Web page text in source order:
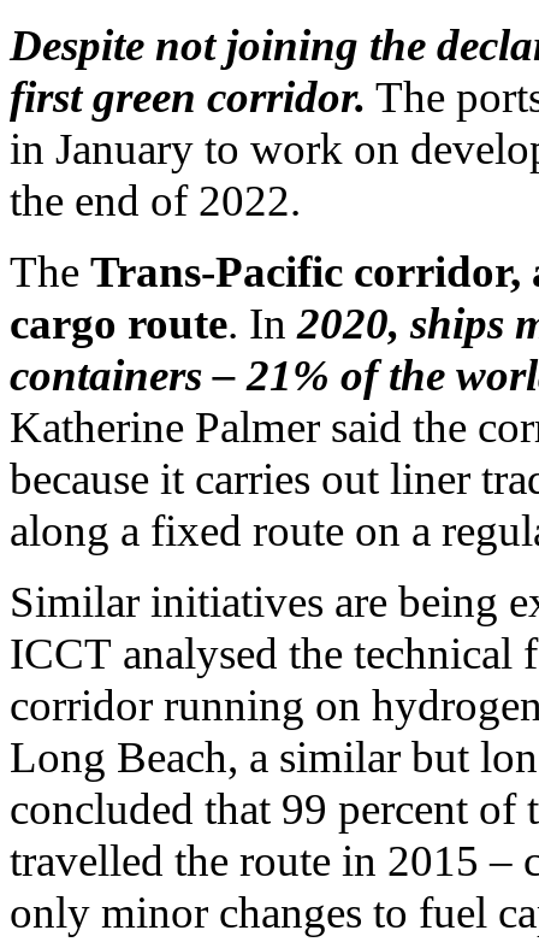
Despite not joining the
first green corridor. The
in January to work on
the end of 2022.
The Trans-Pacific corridor,
cargo route. In2020, ships
containers – 21% of the
Katherine Palmer said the
because it carries out liner
along a fixed route on a
Similar initiatives are being
ICCT analysed the technical
corridor running on
Long Beach, a similar but
concluded that 99 percent of
travelled the route in 2015 –
only minor changes to fuel